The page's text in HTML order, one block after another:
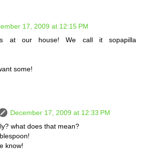
17, 2009 at 12:15 PM
at our house! We call it sopapilla
some!
December 17, 2009 at 12:33 PM
what does that mean?
know!